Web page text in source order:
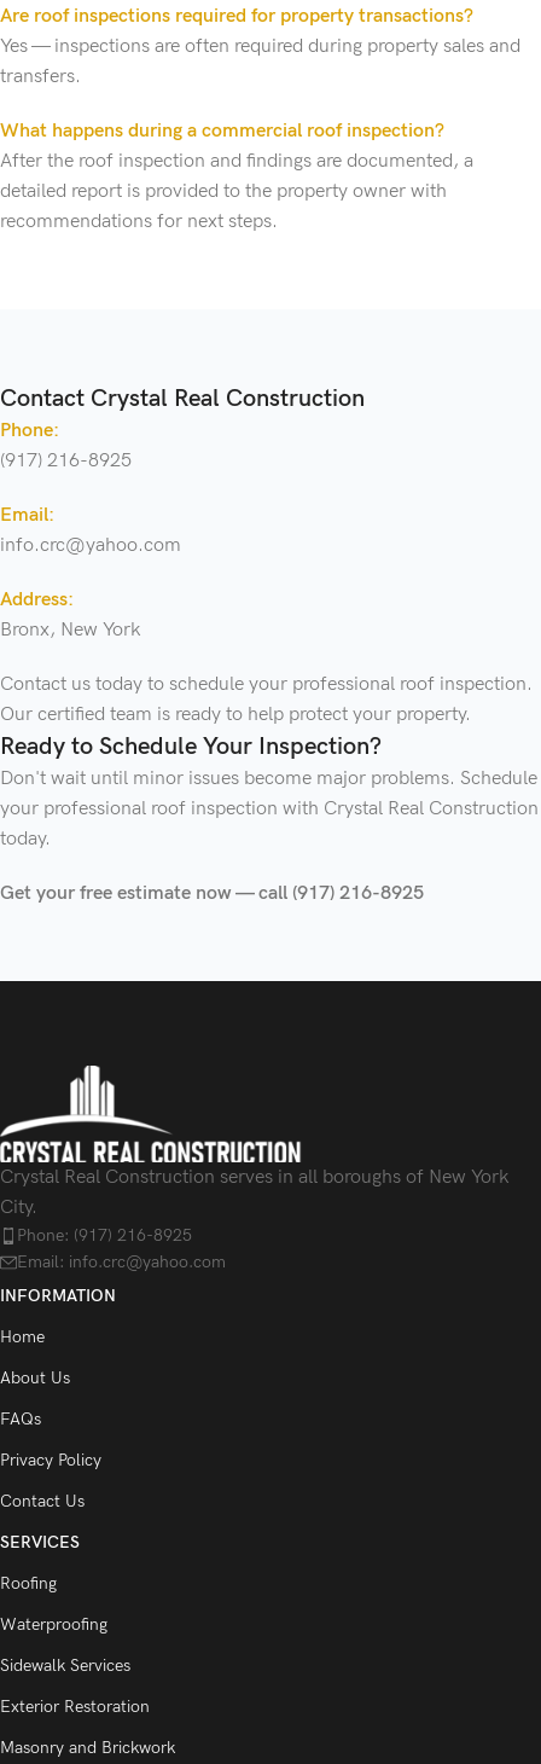
Are roof inspections required for property transactions?
Yes — inspections are often required during property sales and
transfers.
What happens during a commercial roof inspection?
After the roof inspection and findings are documented, a
detailed report is provided to the property owner with
recommendations for next steps.
Contact Crystal Real Construction
Phone:
(917) 216-8925
Email:
info.crc@yahoo.com
Address:
Bronx, New York
Contact us today to schedule your professional roof inspection.
Our certified team is ready to help protect your property.
Ready to Schedule Your Inspection?
Don't wait until minor issues become major problems. Schedule
your professional roof inspection with Crystal Real Construction
today.
Get your free estimate now — call (917) 216-8925
Crystal Real Construction serves in all boroughs of New York
City.
Phone: (917) 216-8925
Email: info.crc@yahoo.com
INFORMATION
Home
About Us
FAQs
Privacy Policy
Contact Us
SERVICES
Roofing
Waterproofing
Sidewalk Services
Exterior Restoration
Masonry and Brickwork